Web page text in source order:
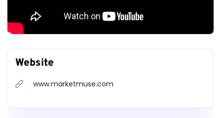
Website
www.marketmuse.com